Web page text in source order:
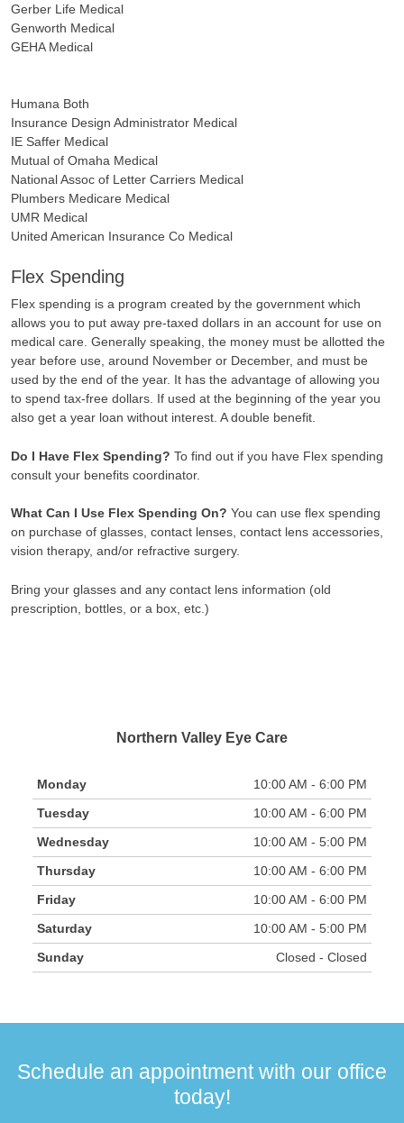
Gerber Life Medical
Genworth Medical
GEHA Medical
Humana Both
Insurance Design Administrator Medical
IE Saffer Medical
Mutual of Omaha Medical
National Assoc of Letter Carriers Medical
Plumbers Medicare Medical
UMR Medical
United American Insurance Co Medical
Flex Spending
Flex spending is a program created by the government which
allows you to put away pre-taxed dollars in an account for use on
medical care. Generally speaking, the money must be allotted the
year before use, around November or December, and must be
used by the end of the year. It has the advantage of allowing you
to spend tax-free dollars. If used at the beginning of the year you
also get a year loan without interest. A double benefit.
Do I Have Flex Spending? To find out if you have Flex spending
consult your benefits coordinator.
What Can I Use Flex Spending On? You can use flex spending
on purchase of glasses, contact lenses, contact lens accessories,
vision therapy, and/or refractive surgery.
Bring your glasses and any contact lens information (old
prescription, bottles, or a box, etc.)
Northern Valley Eye Care
Monday
10:00 AM - 6:00 PM
Tuesday
10:00 AM - 6:00 PM
Wednesday
10:00 AM - 5:00 PM
Thursday
10:00 AM - 6:00 PM
Friday
10:00 AM - 6:00 PM
Saturday
10:00 AM - 5:00 PM
Sunday
Closed - Closed
Schedule an appointment with our office
today!